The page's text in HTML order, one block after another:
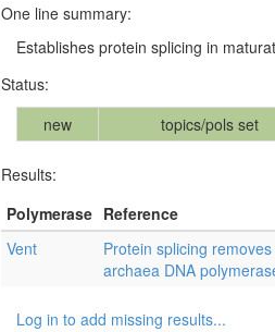
One line summary:
Establishes protein splicing in
Status:
new
topics/pols set
Results:
Polymerase Reference
Vent
Protein splicing
archaea DNA
Log in to add missing results...